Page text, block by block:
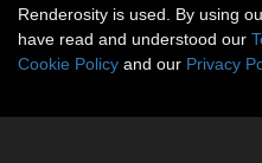
Renderosity is used. By using
have read and understood our
Cookie Policy and our Privacy